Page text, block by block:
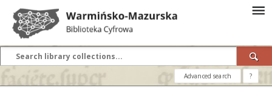
Advanced search ?